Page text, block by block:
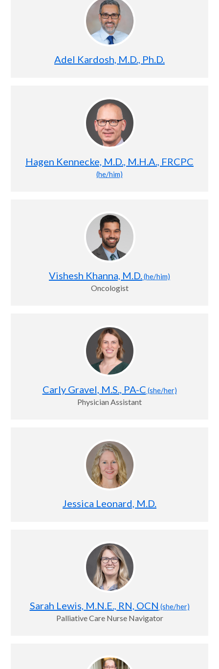
Adel Kardosh, M.D., Ph.D.
Hagen Kennecke, M.D., M.H.A., FRCPC
(he/him)
Vishesh Khanna, M.D. (he/him)
Oncologist
Carly Gravel, M.S., PA-C (she/her)
Physician Assistant
Jessica Leonard, M.D.
Sarah Lewis, M.N.E., RN, OCN (she/her)
Palliative Care Nurse Navigator